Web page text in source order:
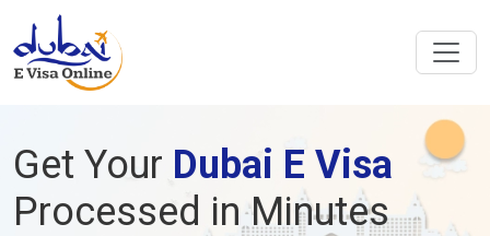
Get Your Dubai E Visa
Processed in Minutes